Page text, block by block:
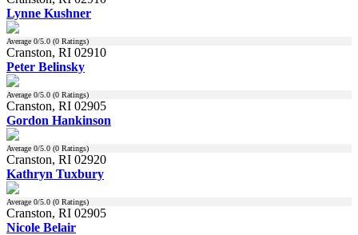
Lynne Kushner
Average 0/5.0 (0 Ratings)
Cranston, RI 02910
Peter Belinsky
Average 0/5.0 (0 Ratings)
Cranston, RI 02905
Gordon Hankinson
Average 0/5.0 (0 Ratings)
Cranston, RI 02920
Kathryn Tuxbury
Average 0/5.0 (0 Ratings)
Cranston, RI 02905
Nicole Belair